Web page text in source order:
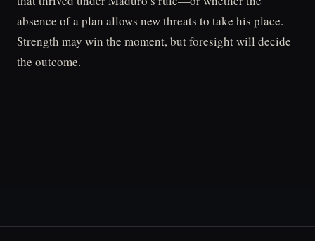
absence of a plan allows new threats to take his place.
Strength may win the moment, but foresight will decide
the outcome.